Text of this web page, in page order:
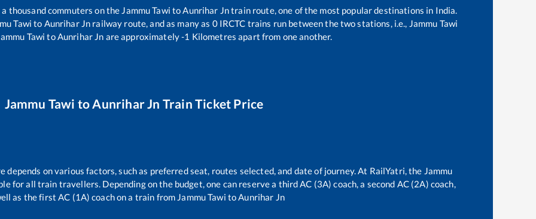
thousand commuters on the Jammu Tawi toAunrihar Jntrain route, one of the most popular destinations in India.
Tawi to Aunrihar Jn railway route, and as many as 0IRCTC trains run between the two stations, i.e., Jammu Tawi
Tawi toAunrihar Jn are approximately-1 Kilometres apart from one another.
Jammu Tawi to Aunrihar Jn Train Ticket Price
on various factors, such as preferred seat, routes selected, and date of journey. At RailYatri, the Jammu
for all train travellers. Depending on the budget, one can reserve a third AC (3A) coach, a second AC (2A) coach,
as the first AC (1A) coach on a train from Jammu Tawi to Aunrihar Jn